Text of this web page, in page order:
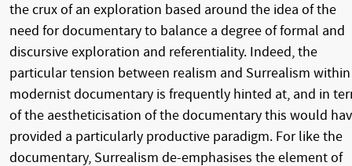
the crux of an exploration based around the idea of the
need for documentary to balance a degree of formal and
discursive exploration and referentiality. Indeed, the
particular tension between realism and Surrealism within
modernist documentary is frequently hinted at, and in
of the aestheticisation of the documentary this would
provided a particularly productive paradigm. For like the
documentary, Surrealism de-emphasises the element of